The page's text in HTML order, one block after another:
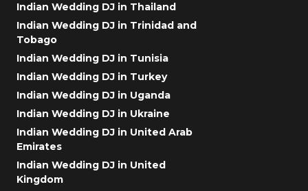
Indian Wedding DJ in Thailand
Indian Wedding DJ in Trinidad and
Tobago
Indian Wedding DJ in Tunisia
Indian Wedding DJ in Turkey
Indian Wedding DJ in Uganda
Indian Wedding DJ in Ukraine
Indian Wedding DJ in United Arab
Emirates
Indian Wedding DJ in United
Kingdom